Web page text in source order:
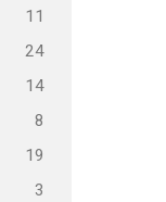
11
24
14
8
19
3